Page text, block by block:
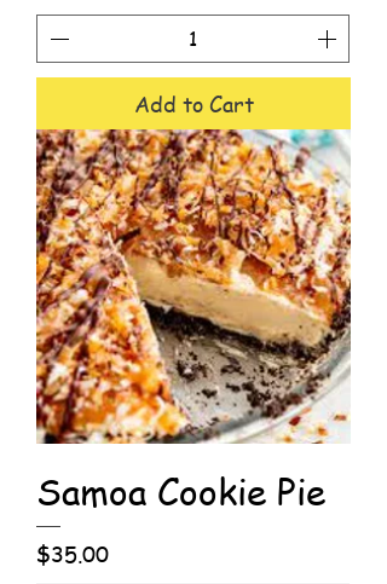
Add to Cart
Samoa Cookie Pie
Price
$35.00